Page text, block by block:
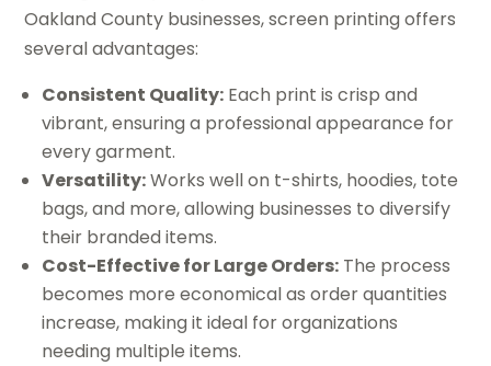
Oakland County businesses, screen printing offers
several advantages:
Consistent Quality: Each print is crisp and
vibrant, ensuring a professional appearance for
every garment.
Versatility:Works well on t-shirts, hoodies, tote
bags, and more, allowing businesses to diversify
their branded items.
Cost-Effective for Large Orders: The process
becomes more economical as order quantities
increase, making it ideal for organizations
needing multiple items.